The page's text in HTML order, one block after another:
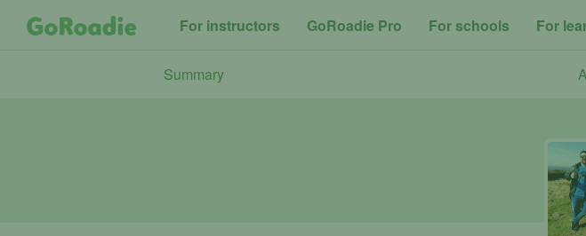
For instructors GoRoadie Pro For schools For
Summary